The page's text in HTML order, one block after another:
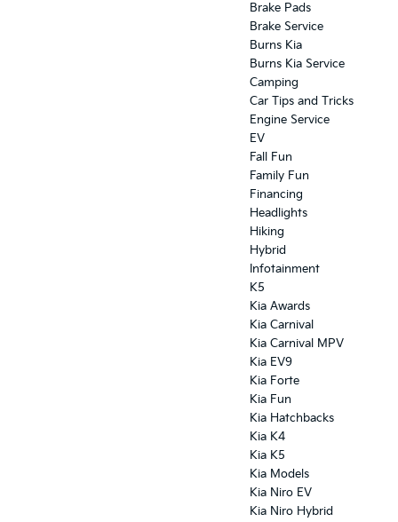
Brake Pads
Brake Service
Burns Kia
Burns Kia Service
Camping
Car Tips and Tricks
Engine Service
EV
Fall Fun
Family Fun
Financing
Headlights
Hiking
Hybrid
Infotainment
K5
Kia Awards
Kia Carnival
Kia Carnival MPV
Kia EV9
Kia Forte
Kia Fun
Kia Hatchbacks
Kia K4
Kia K5
Kia Models
Kia Niro EV
Kia Niro Hybrid